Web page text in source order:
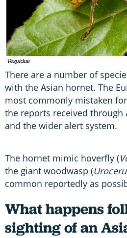
Vespidae
There are a number of
with the Asian hornet. The
most commonly mistaken
the reports received through
and the wider alert system.
The hornet mimic hoverfly (
the giant woodwasp (
common reportedly as
What happens
sighting of an